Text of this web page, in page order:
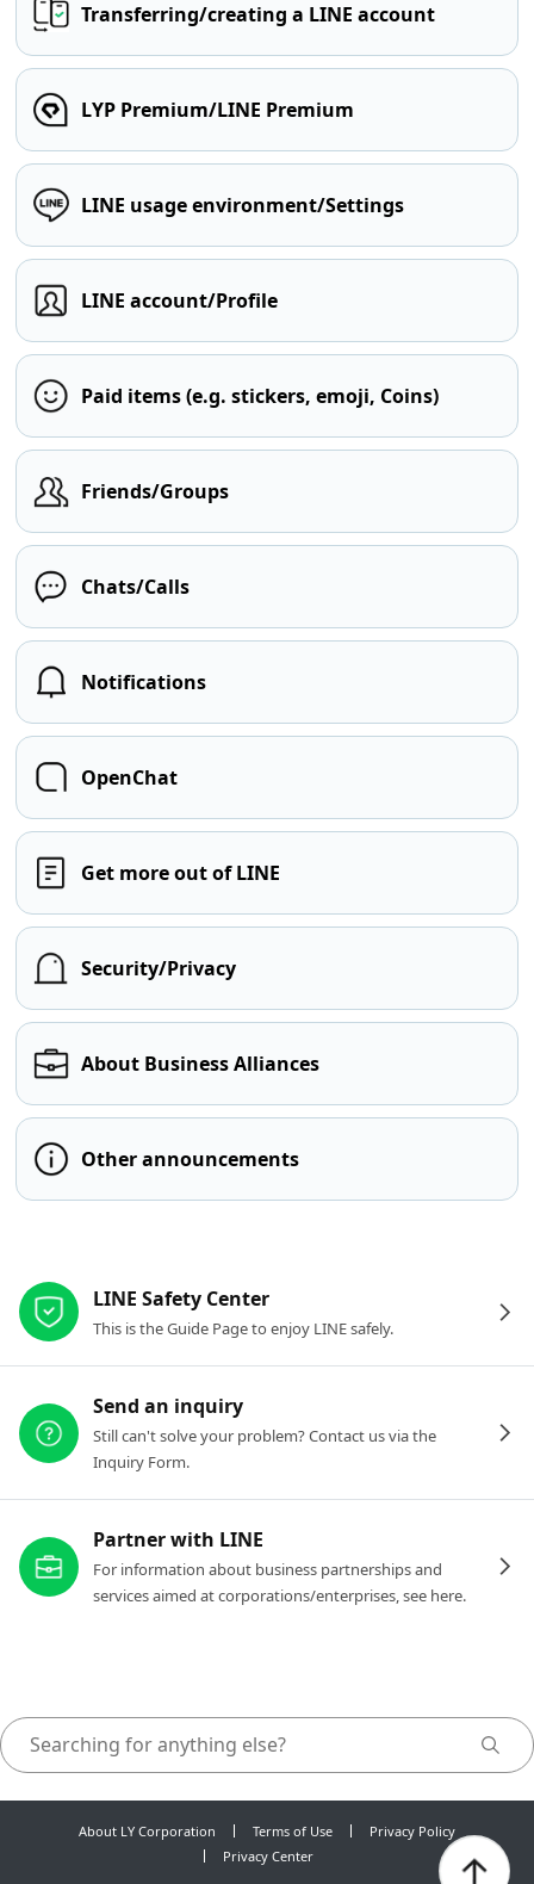
Transferring/creating a LINE account
LYP Premium/LINE Premium
LINE usage environment/Settings
LINE account/Profile
Paid items (e.g. stickers, emoji, Coins)
Friends/Groups
Chats/Calls
Notifications
OpenChat
Get more out of LINE
Security/Privacy
About Business Alliances
Other announcements
LINE Safety Center
This is the Guide Page to enjoy LINE safely.
Send an inquiry
Still can't solve your problem? Contact us via the
Inquiry Form.
Partner with LINE
For information about business partnerships and
services aimed at corporations/enterprises, see here.
About LY Corporation Terms of Use
Privacy Policy
Privacy Center